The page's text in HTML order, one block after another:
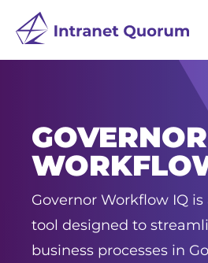
GOVERNOR
Governor Workflow IQ
tool designed to
business processes in